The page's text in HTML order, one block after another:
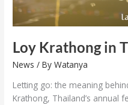
Loy Krathong in
News / ByWatanya
Letting go: the meaning
Krathong, Thailand’s annual